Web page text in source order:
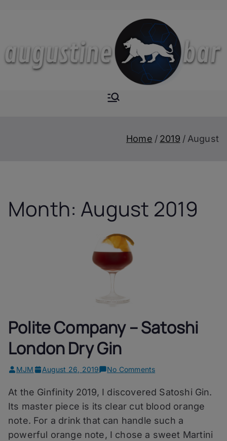
Augustine-
Bar
Home 2019 August
Month: August 2019
Polite Company – Satoshi
London Dry Gin
MJM August 26, 2019 No Commentson
Company
London
Dry
At the Ginfinity 2019, I discovered Satoshi Gin.
Its master piece is its clear cut blood orange
note. For a drink that can handle such a
powerful orange note, I chose a sweet Martini